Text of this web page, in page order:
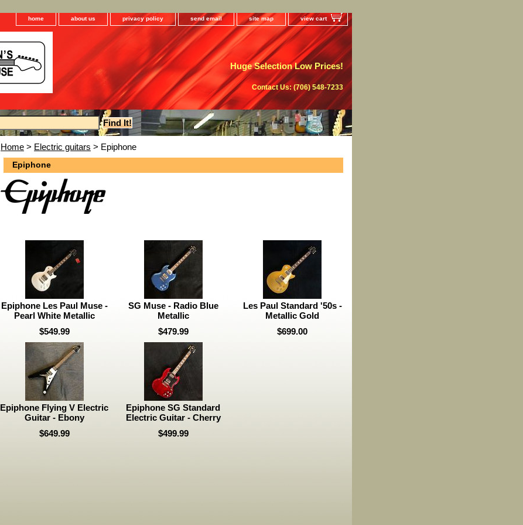
home about us privacy policy send email site map view cart
Huge Selection Low Prices!
Contact Us: (706) 548-7233
Home > Electric guitars > Epiphone
Epiphone
Epiphone Les Paul Muse -
Pearl White Metallic
$549.99
SG Muse - Radio Blue
Metallic
$479.99
Les Paul Standard '50s -
Metallic Gold
$699.00
Epiphone Flying V Electric
Guitar - Ebony
$649.99
Epiphone SG Standard
Electric Guitar - Cherry
$499.99